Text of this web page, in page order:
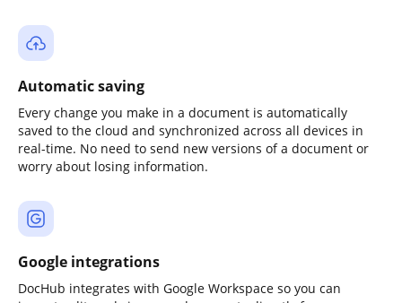
Automatic saving
Every change you make in a document is automatically
saved to the cloud and synchronized across all devices in
real-time. No need to send new versions of a document or
worry about losing information.
Google integrations
DocHub integrates with Google Workspace so you can